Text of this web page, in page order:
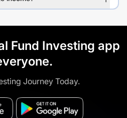
Fund Investing app
Journey Today.